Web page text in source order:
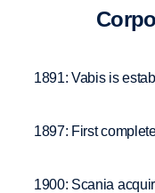
1891: Vabis is
1897: First
1900: Scania